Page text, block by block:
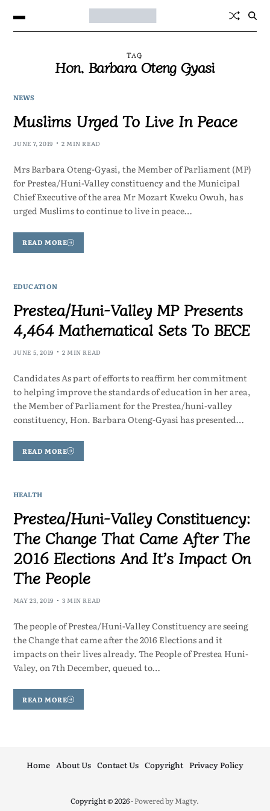
TAG
Hon. Barbara Oteng Gyasi
NEWS
Muslims Urged To Live In Peace
JUNE 7, 2019 2 MIN READ
Mrs Barbara Oteng-Gyasi, the Member of Parliament (MP)
for Prestea/Huni-Valley constituency and the Municipal
Chief Executive of the area Mr Mozart Kweku Owuh, has
urged Muslims to continue to live in peace…
READ MORE
EDUCATION
Prestea/Huni-Valley MP Presents
4,464 Mathematical Sets To BECE
JUNE 5, 2019 2 MIN READ
Candidates As part of efforts to reaffirm her commitment
to helping improve the standards of education in her area,
the Member of Parliament for the Prestea/huni-valley
constituency, Hon. Barbara Oteng-Gyasi has presented…
READ MORE
HEALTH
Prestea/Huni-Valley Constituency:
The Change That Came After The
2016 Elections And It’s Impact On
The People
MAY 23, 2019 3 MIN READ
The people of Prestea/Huni-Valley Constituency are seeing
the Change that came after the 2016 Elections and it
impacts on their lives already. The People of Prestea Huni-
Valey, on 7th December, queued to…
READ MORE
Copyright © 2026- Powered byMagty.
Home About Us Contact Us Copyright Privacy Policy